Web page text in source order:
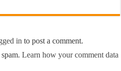
in to post a comment.
spam.Learn how your comment data